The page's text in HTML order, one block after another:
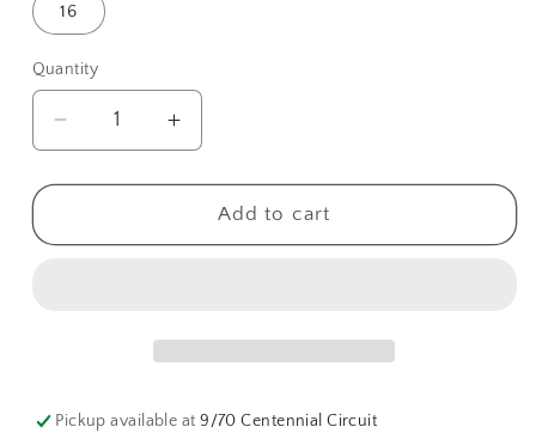
16
Quantity
Decrease
quantity
for
Tie
Increase
quantity
for
Twiggy
Tie
Add to cart
Pickup available at9/70 Centennial Circuit